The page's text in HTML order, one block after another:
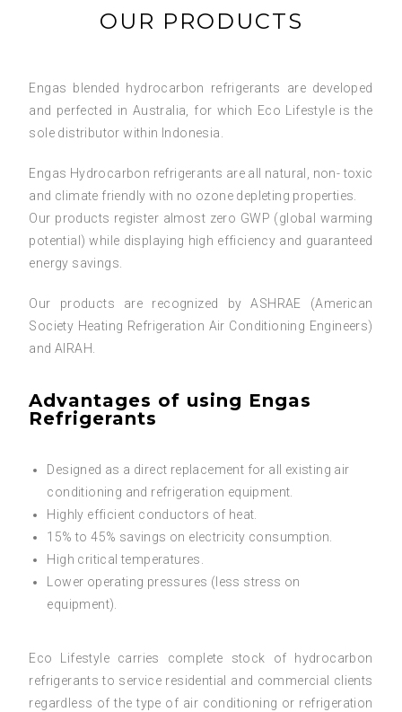
OUR PRODUCTS
Engas blended hydrocarbon refrigerants are developed
and perfected in Australia, for which Eco Lifestyle is the
sole distributor within Indonesia.
Engas Hydrocarbon refrigerants are all natural, non- toxic
and climate friendly with no ozone depleting properties.
Our products register almost zero GWP (global warming
potential) while displaying high efficiency and guaranteed
energy savings.
Our products are recognized by ASHRAE (American
Society Heating Refrigeration Air Conditioning Engineers)
and AIRAH.
Advantages of using Engas
Refrigerants
Designed as a direct replacement for all existing air
conditioning and refrigeration equipment.
Highly efficient conductors of heat.
15% to 45% savings on electricity consumption.
High critical temperatures.
Lower operating pressures (less stress on
equipment).
Eco Lifestyle carries complete stock of hydrocarbon
refrigerants to service residential and commercial clients
regardless of the type of air conditioning or refrigeration